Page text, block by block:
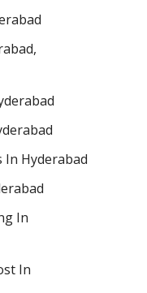
In Hyderabad
In
In